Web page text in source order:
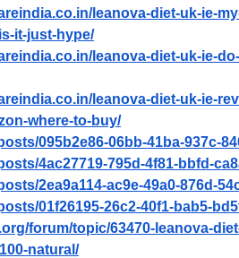
leanova-diet-uk-ie-
it-just-hype/
leanova-diet-uk-ie-
leanova-diet-uk-ie-
where-to-buy/
095b2e86-06bb-41ba-937c-
4ac27719-795d-4f81-bbfd-
2ea9a114-ac9e-49a0-876d-
01f26195-26c2-40f1-bab5-
forum/topic/63470-leanova-
natural/